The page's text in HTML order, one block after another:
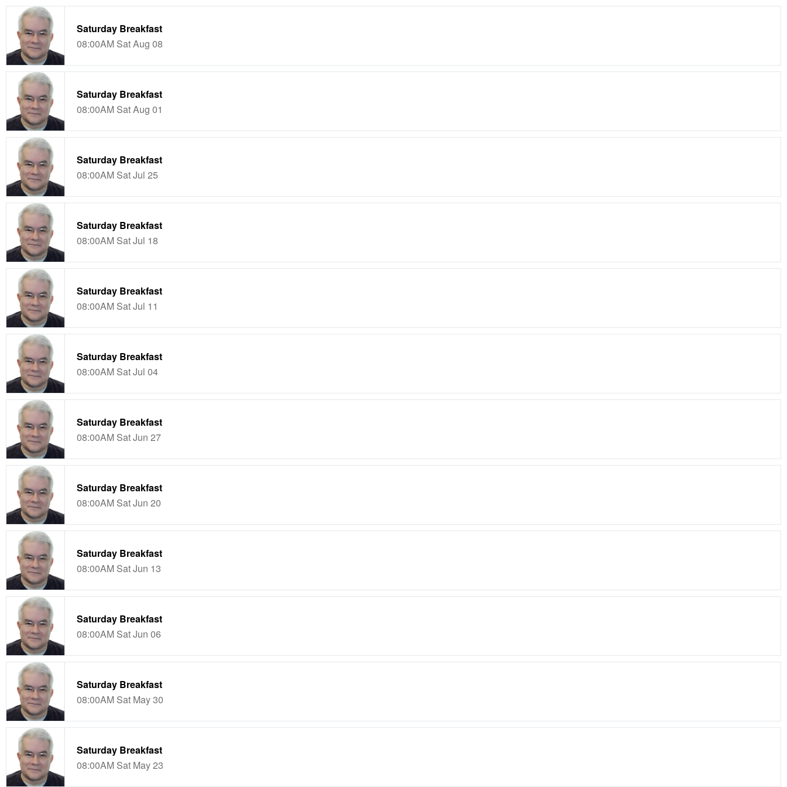
Saturday Breakfast
08:00AM Sat Aug 08
Saturday Breakfast
08:00AM Sat Aug 01
Saturday Breakfast
08:00AM Sat Jul 25
Saturday Breakfast
08:00AM Sat Jul 18
Saturday Breakfast
08:00AM Sat Jul 11
Saturday Breakfast
08:00AM Sat Jul 04
Saturday Breakfast
08:00AM Sat Jun 27
Saturday Breakfast
08:00AM Sat Jun 20
Saturday Breakfast
08:00AM Sat Jun 13
Saturday Breakfast
08:00AM Sat Jun 06
Saturday Breakfast
08:00AM Sat May 30
Saturday Breakfast
08:00AM Sat May 23